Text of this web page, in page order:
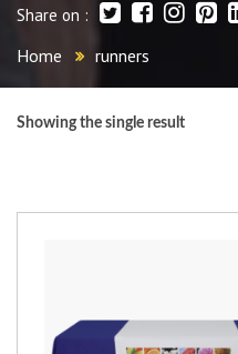
Share on :
Home runners
Showing the single result